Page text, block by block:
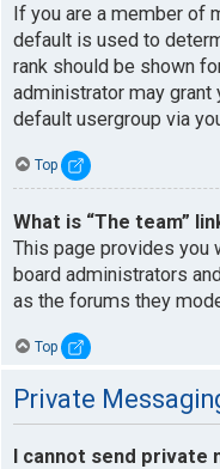
If you are a member of
default is used to
rank should be shown
administrator may grant
default usergroup via
Top
What is “The team”
This page provides you
board administrators
as the forums they
Top
Private
I cannot send private